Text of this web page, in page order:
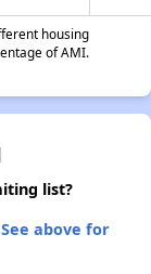
housing
of AMI.
list?
See above for